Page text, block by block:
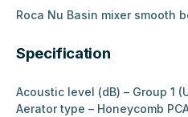
Roca Nu Basin mixer smooth
Specification
Acoustic level (dB) – Group 1
Aerator type – Honeycomb